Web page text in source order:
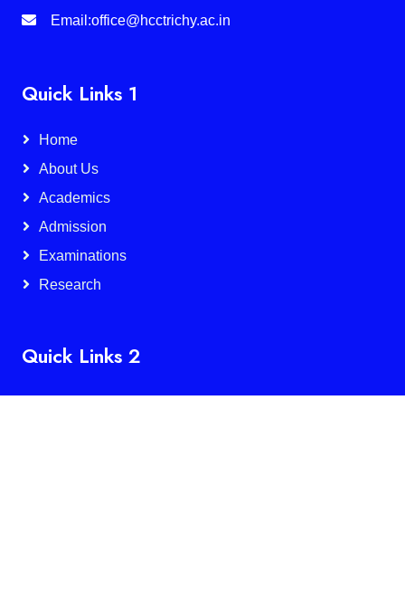
Email:office@hcctrichy.ac.in
Quick Links 1
Home
About Us
Academics
Admission
Examinations
Research
Quick Links 2